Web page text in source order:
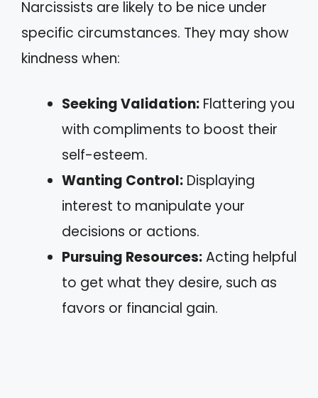
Narcissists are likely to be nice under
specific circumstances. They may show
kindness when:
Seeking Validation: Flattering you
with compliments to boost their
self-esteem.
Wanting Control: Displaying
interest to manipulate your
decisions or actions.
Pursuing Resources:Acting helpful
to get what they desire, such as
favors or financial gain.